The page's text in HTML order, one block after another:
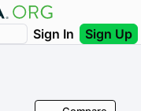
Sign In Sign Up